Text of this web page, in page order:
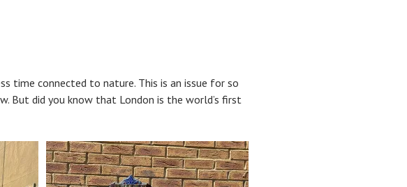
time connected to nature. This is an issue for so
But did you know that London is the world’s first